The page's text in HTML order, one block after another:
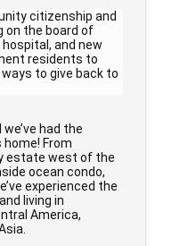
citizenship and
on the board of
and new
residents to
ways to give back to
had the
From
estate west of the
ocean condo,
experienced the
living in
America,